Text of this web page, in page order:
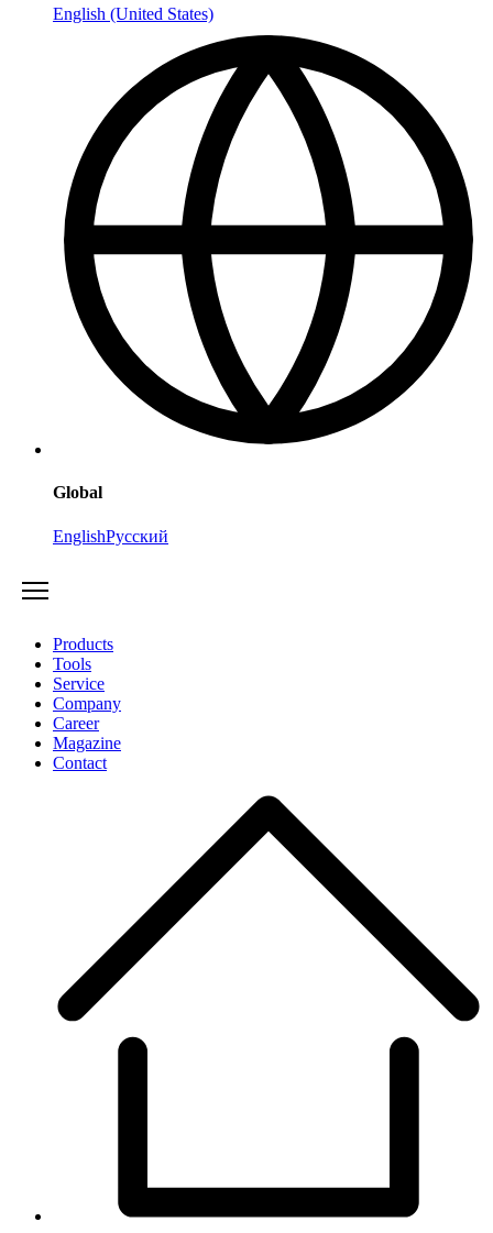
English (United States)
Global
EnglishРусский
Products
Tools
Service
Company
Career
Magazine
Contact